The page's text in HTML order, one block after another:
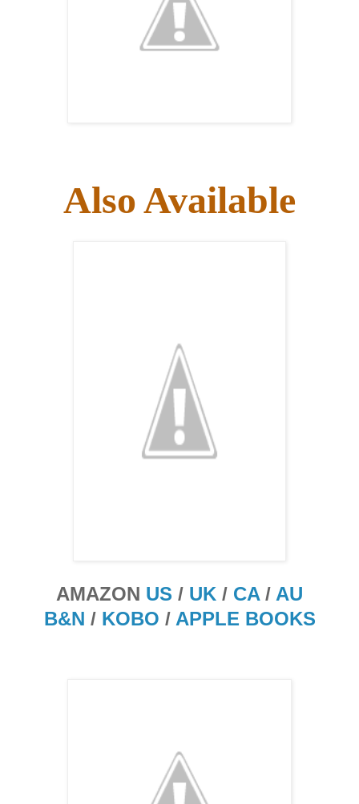
Also Available
AMAZON US / UK / CA/ AU
B&N / KOBO / APPLE BOOKS